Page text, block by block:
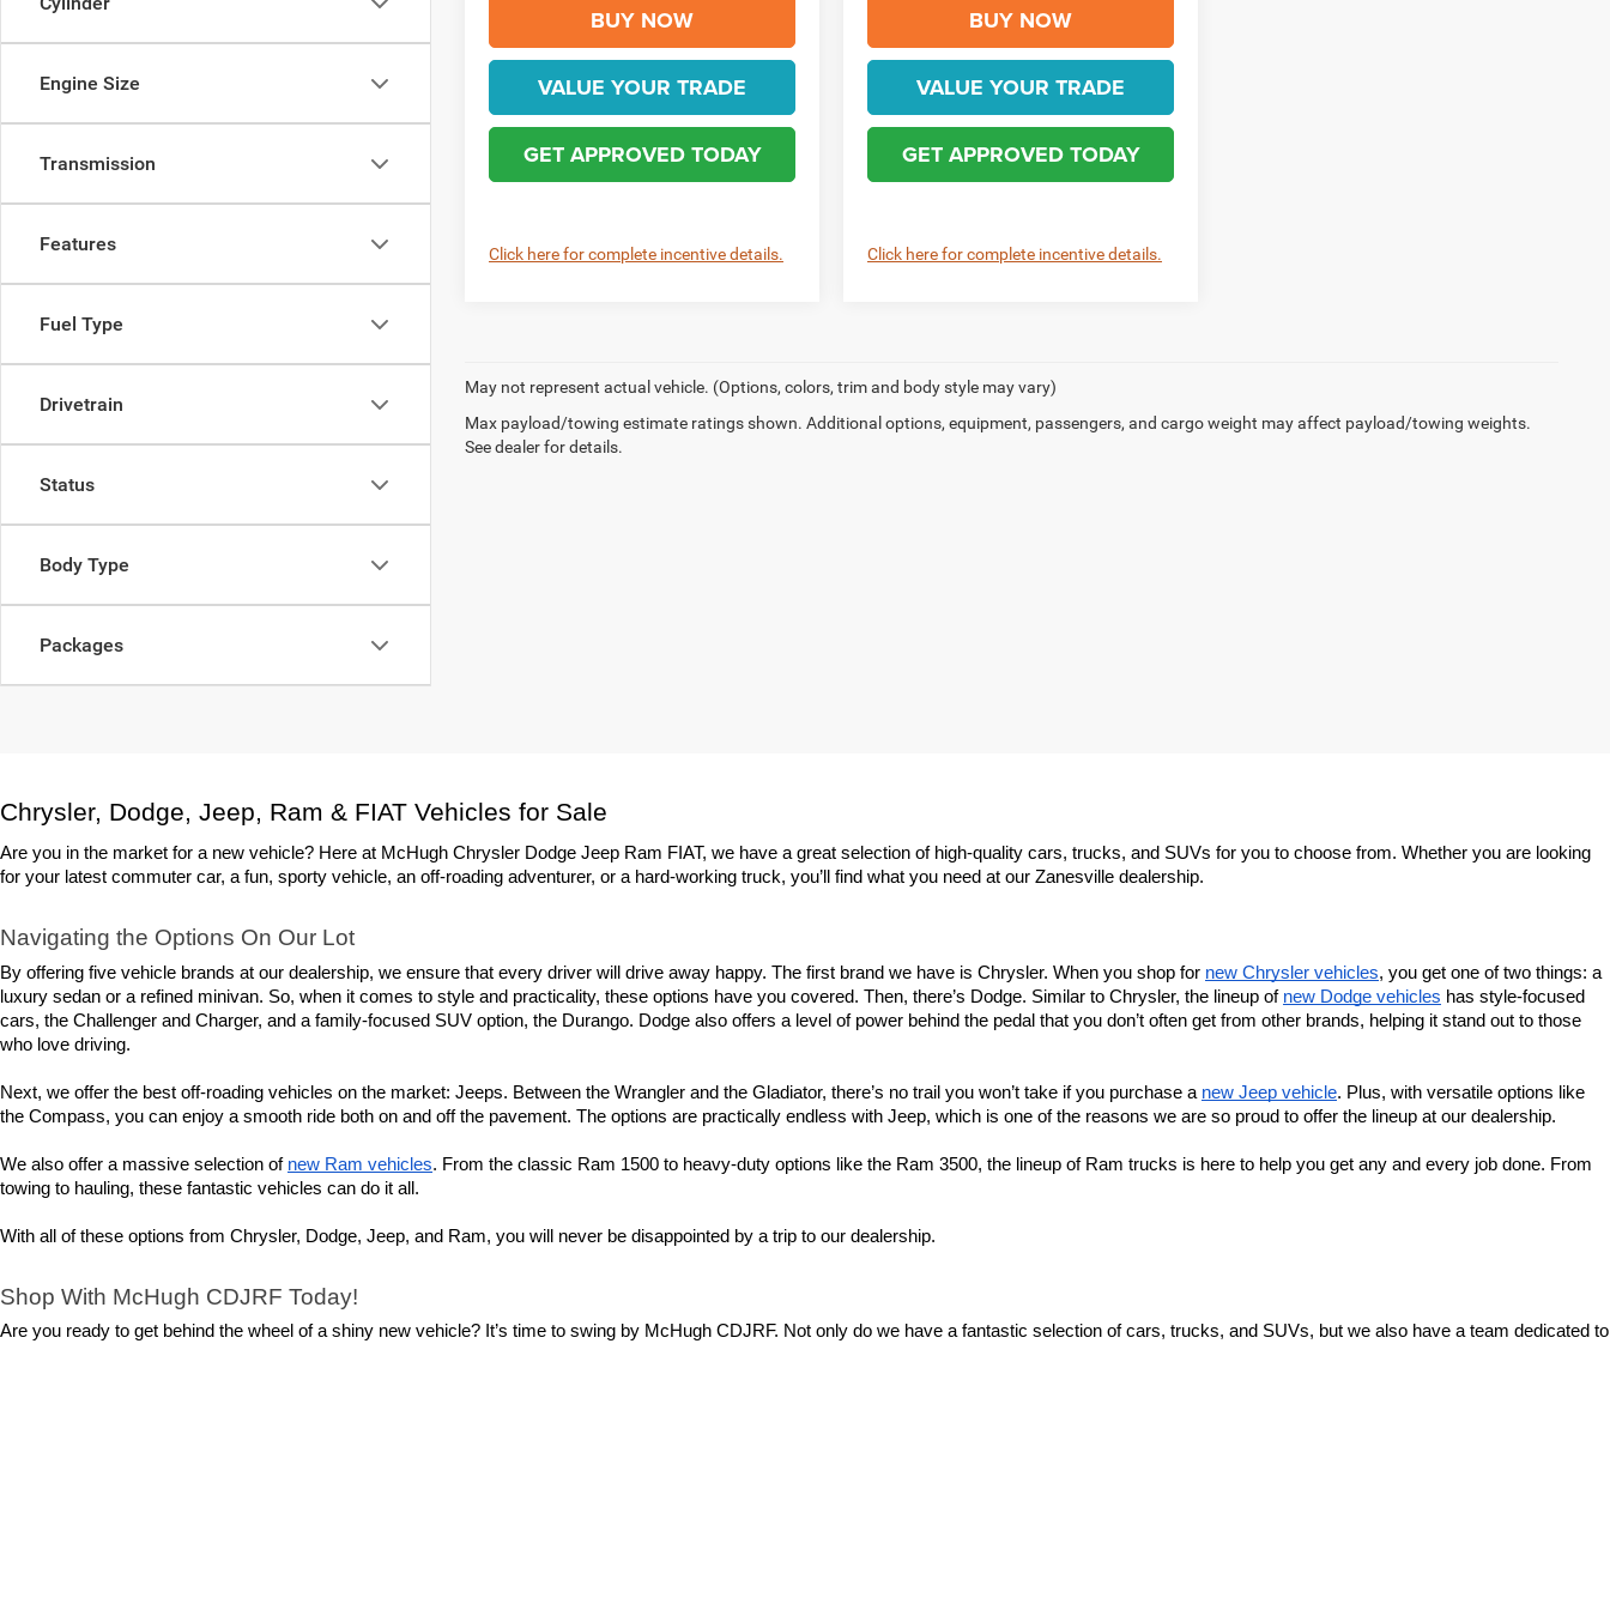
Engine Size
Transmission
Features
Fuel Type
Drivetrain
Status
Body Type
Packages
BUY NOW
VALUE YOUR TRADE
GET APPROVED TODAY
Click here for complete incentive details.
BUY NOW
VALUE YOUR TRADE
GET APPROVED TODAY
Click here for complete incentive details.
May not represent actual vehicle. (Options, colors, trim and body style may vary)
Max payload/towing estimate ratings shown. Additional options, equipment, passengers, and cargo weight may affect payload/towing weights.
See dealer for details.
Chrysler, Dodge, Jeep, Ram & FIAT Vehicles for Sale
Are you in the market for a new vehicle? Here at McHugh Chrysler Dodge Jeep Ram FIAT, we have a great selection of high-quality cars, trucks, and SUVs for you to choose from. Whether you are looking
for your latest commuter car, a fun, sporty vehicle, an off-roading adventurer, or a hard-working truck, you’ll find what you need at our Zanesville dealership.
Navigating the Options On Our Lot
By offering five vehicle brands at our dealership, we ensure that every driver will drive away happy. The first brand we have is Chrysler. When you shop for new Chrysler vehicles, you get one of two things: a
luxury sedan or a refined minivan. So, when it comes to style and practicality, these options have you covered. Then, there’s Dodge. Similar to Chrysler, the lineup of new Dodge vehicles has style-focused
cars, the Challenger and Charger, and a family-focused SUV option, the Durango. Dodge also offers a level of power behind the pedal that you don’t often get from other brands, helping it stand out to those
who love driving.
Next, we offer the best off-roading vehicles on the market: Jeeps. Between the Wrangler and the Gladiator, there’s no trail you won’t take if you purchase a new Jeep vehicle. Plus, with versatile options like
the Compass, you can enjoy a smooth ride both on and off the pavement. The options are practically endless with Jeep, which is one of the reasons we are so proud to offer the lineup at our dealership.
We also offer a massive selection of new Ram vehicles. From the classic Ram 1500 to heavy-duty options like the Ram 3500, the lineup of Ram trucks is here to help you get any and every job done. From
towing to hauling, these fantastic vehicles can do it all.
With all of these options from Chrysler, Dodge, Jeep, and Ram, you will never be disappointed by a trip to our dealership.
Shop With McHugh CDJRF Today!
Are you ready to get behind the wheel of a shiny new vehicle? It’s time to swing by McHugh CDJRF. Not only do we have a fantastic selection of cars, trucks, and SUVs, but we also have a team dedicated to